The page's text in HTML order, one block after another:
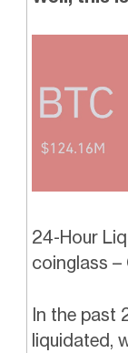
24-Hour
coinglass –
In the past
liquidated,